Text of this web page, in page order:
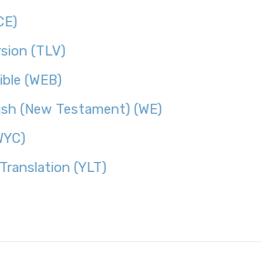
(TLV)
(WEB)
(New Testament) (WE)
(YLT)